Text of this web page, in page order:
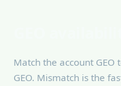
Match the account
GEO. Mismatch is the